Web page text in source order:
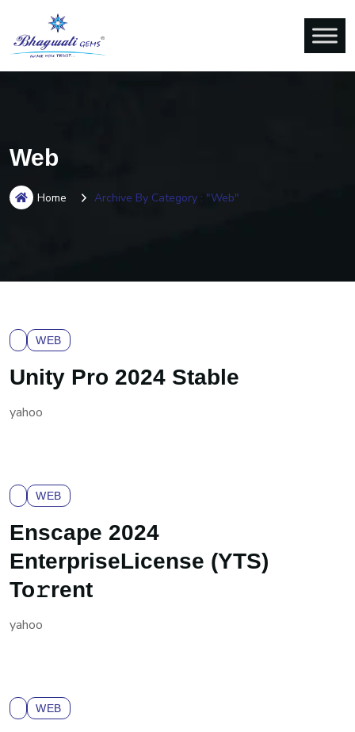
Web
Home Archive By Category : "Web"
WEB
Unity Pro 2024 Stable
yahoo
WEB
Enscape 2024
EnterpriseLicense (YTS)
To𝚛rent
yahoo
WEB